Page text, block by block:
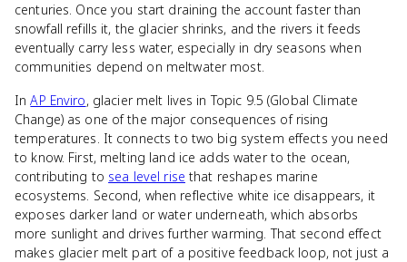
centuries. Once you start draining the account faster than
snowfall refills it, the glacier shrinks, and the rivers it feeds
eventually carry less water, especially in dry seasons when
communities depend on meltwater most.
InAP Enviro, glacier melt lives in Topic 9.5 (Global Climate
Change) as one of the major consequences of rising
temperatures. It connects to two big system effects you need
to know. First, melting land ice adds water to the ocean,
contributing to sea level rise that reshapes marine
ecosystems. Second, when reflective white ice disappears, it
exposes darker land or water underneath, which absorbs
more sunlight and drives further warming. That second effect
makes glacier melt part of a positive feedback loop, not just a